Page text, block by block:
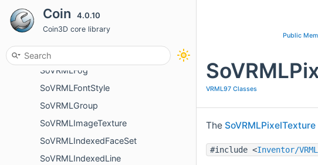
Coin 4.0.10
Coin3D core library
SoVRMLDirectionalLight
SoVRMLElevationGrid
SoVRMLExtrusion
SoVRMLFog
SoVRMLFontStyle
SoVRMLGroup
SoVRMLImageTexture
SoVRMLIndexedFaceSet
SoVRMLIndexedLine
Public
VRML97 Classes
The SoVRMLPixelTexture
#include <Inventor/